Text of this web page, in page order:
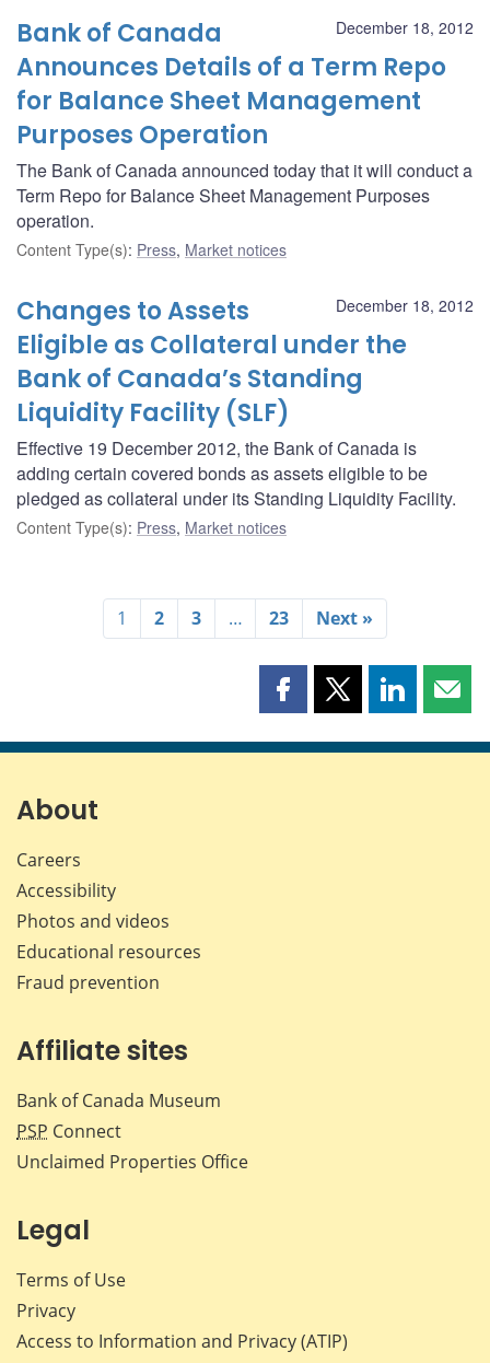
December 18, 2012
Bank of Canada
Announces Details of a Term Repo
for Balance Sheet Management
Purposes Operation
The Bank of Canada announced today that it will conduct a
Term Repo for Balance Sheet Management Purposes
operation.
Content Type(s): Press, Market notices
December 18, 2012
Changes to Assets
Eligible as Collateral under the
Bank of Canada’s Standing
Liquidity Facility (SLF)
Effective 19 December 2012, the Bank of Canada is
adding certain covered bonds as assets eligible to be
pledged as collateral under its Standing Liquidity Facility.
Content Type(s): Press, Market notices
1 2 3 … 23 Next »
Share
page
Share
page
Share
page page
About
Careers
Accessibility
Photos and videos
Educational resources
Fraud prevention
Affiliate sites
Bank of Canada Museum
PSP Connect
Unclaimed Properties Office
Legal
Terms of Use
Privacy
Access to Information and Privacy (ATIP)